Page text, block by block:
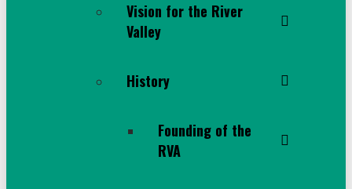
Vision for the River
Valley
History
Founding of the
RVA